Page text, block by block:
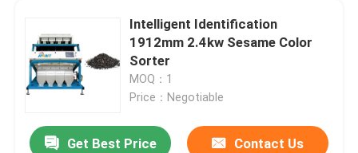
Intelligent Identification
1912mm 2.4kw Sesame Color
Sorter
MOQ：1
Price：Negotiable
Get Best Price Contact Us